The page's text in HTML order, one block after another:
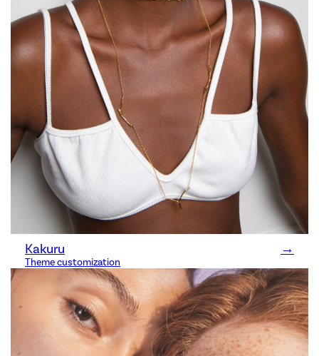
Kakuru
Theme customization
→